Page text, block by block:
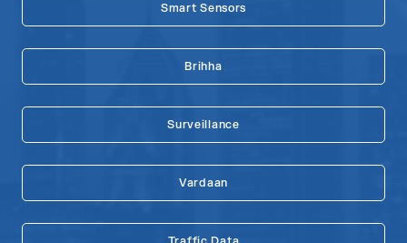
Smart Sensors
Brihha
Surveillance
Vardaan